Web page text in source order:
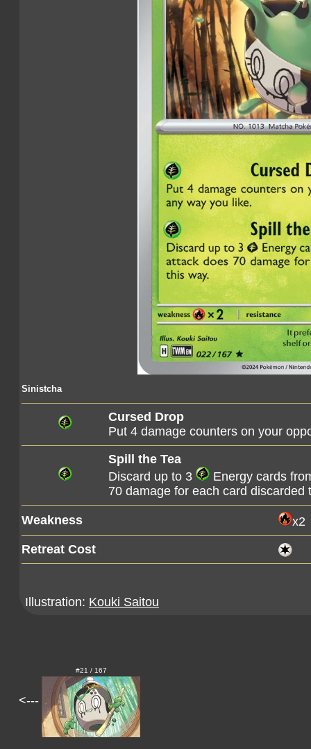
Sinistcha
Cursed Drop
Put 4 damage counters on your
Spill the Tea
Discard up to 3
Energy cards
70 damage for each card discarded
Weakness
x2
Retreat Cost
Illustration: Kouki Saitou
<---
#21 / 167